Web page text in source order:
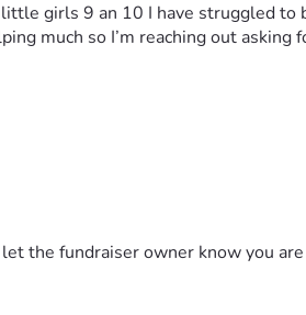
girls 9 an 10 I have struggled to
much so I’m reaching out
the fundraiser owner know you